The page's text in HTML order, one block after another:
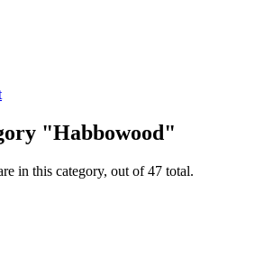
"Habbowood"
in this category, out of 47 total.